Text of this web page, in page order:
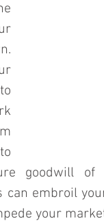
goodwill of
embroil
your